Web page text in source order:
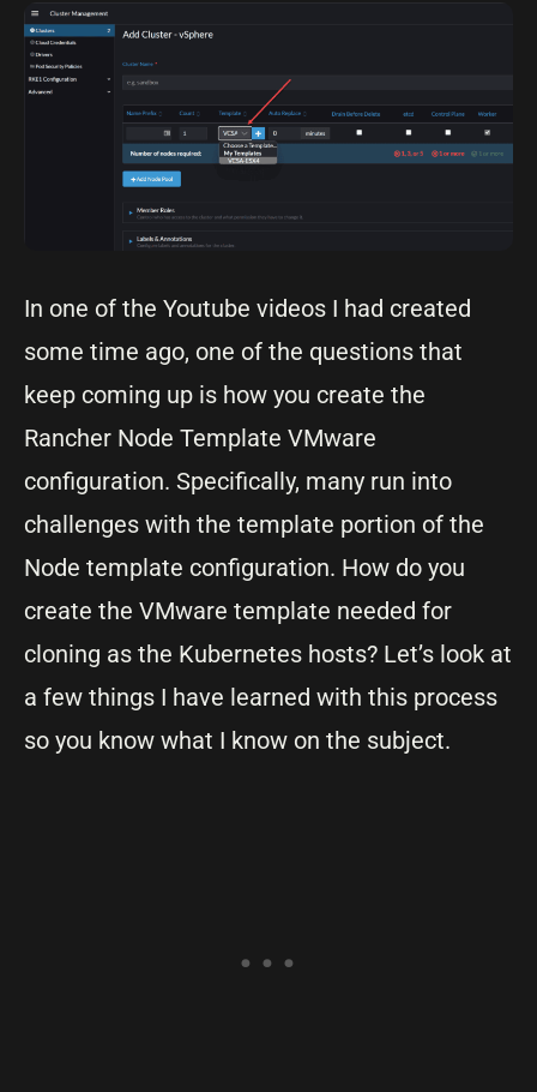
In one of the Youtube videos I had created
some time ago, one of the questions that
keep coming up is how you create the
Rancher Node Template VMware
configuration. Specifically, many run into
challenges with the template portion of the
Node template configuration. How do you
create the VMware template needed for
cloning as the Kubernetes hosts? Let’s look at
a few things I have learned with this process
so you know what I know on the subject.